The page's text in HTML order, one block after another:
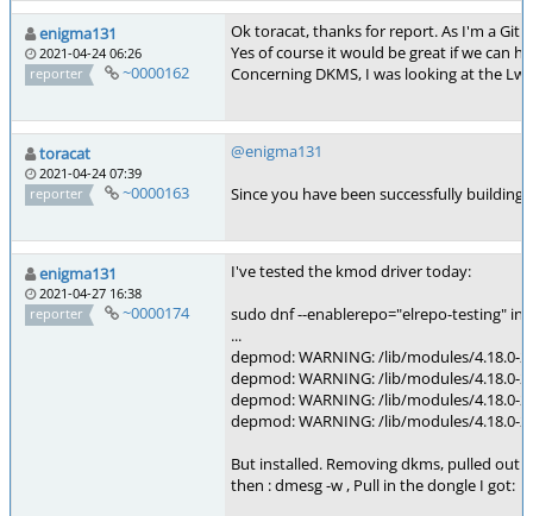
enigma131
2021-04-24 06:26
reporter
~0000162
Ok toracat, thanks for report. As I'm a
Yes of course it would be great if we can
Concerning DKMS, I was looking at the
toracat
2021-04-24 07:39
reporter
~0000163
@enigma131
Since you have been successfully
enigma131
2021-04-27 16:38
reporter
~0000174
I've tested the kmod driver today:
sudo dnf --enablerepo="elrepo-testing"
...
depmod: WARNING: /lib/modules/4.18.0-
depmod: WARNING: /lib/modules/4.18.0-
depmod: WARNING: /lib/modules/4.18.0-
depmod: WARNING: /lib/modules/4.18.0-
But installed. Removing dkms, pulled out
then : dmesg -w , Pull in the dongle I got: